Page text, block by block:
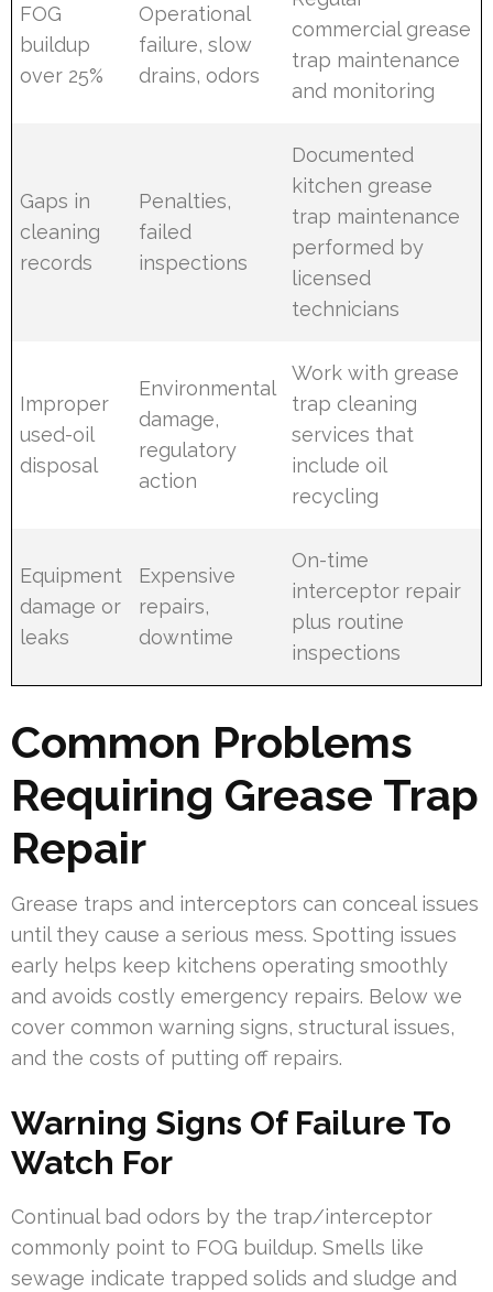
FOG
buildup
over 25%
Operational
failure, slow
drains, odors
commercial grease
trap maintenance
and monitoring
Gaps in
cleaning
records
Penalties,
failed
inspections
Documented
kitchen grease
trap maintenance
performed by
licensed
technicians
Improper
used-oil
disposal
Environmental
damage,
regulatory
action
Work with grease
trap cleaning
services that
include oil
recycling
Equipment
damage or
leaks
Expensive
repairs,
downtime
On-time
interceptor repair
plus routine
inspections
Common Problems
Requiring Grease Trap
Repair
Grease traps and interceptors can conceal issues
until they cause a serious mess. Spotting issues
early helps keep kitchens operating smoothly
and avoids costly emergency repairs. Below we
cover common warning signs, structural issues,
and the costs of putting off repairs.
Warning Signs Of Failure To
Watch For
Continual bad odors by the trap/interceptor
commonly point to FOG buildup. Smells like
sewage indicate trapped solids and sludge and